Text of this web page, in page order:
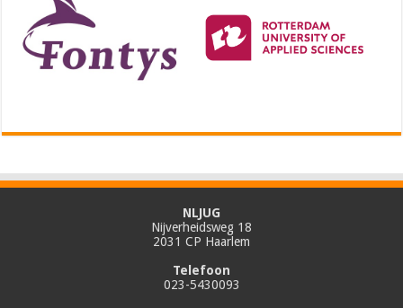
NLJUG
Nijverheidsweg 18
2031 CP Haarlem
Telefoon
023-5430093